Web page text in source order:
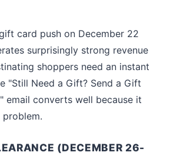
card push on December 22
surprisingly strong revenue
shoppers need an instant
"Still Need a Gift? Send a Gift
email converts well because it
problem.
(DECEMBER 26-